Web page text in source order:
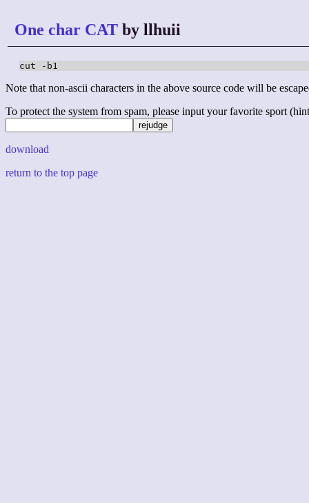
One char CAT by llhuii
cut -b1
Note that non-ascii characters in the above source code will be
To protect the system from spam, please input your favorite sport
download
return to the top page